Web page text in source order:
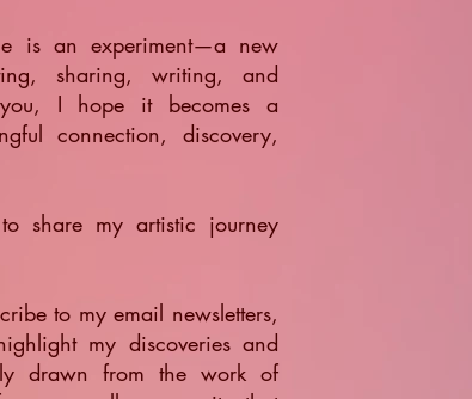
is an experiment—a new
sharing, writing, and
I hope it becomes a
connection, discovery,
share my artistic journey
to my email newsletters,
my discoveries and
drawn from the work of